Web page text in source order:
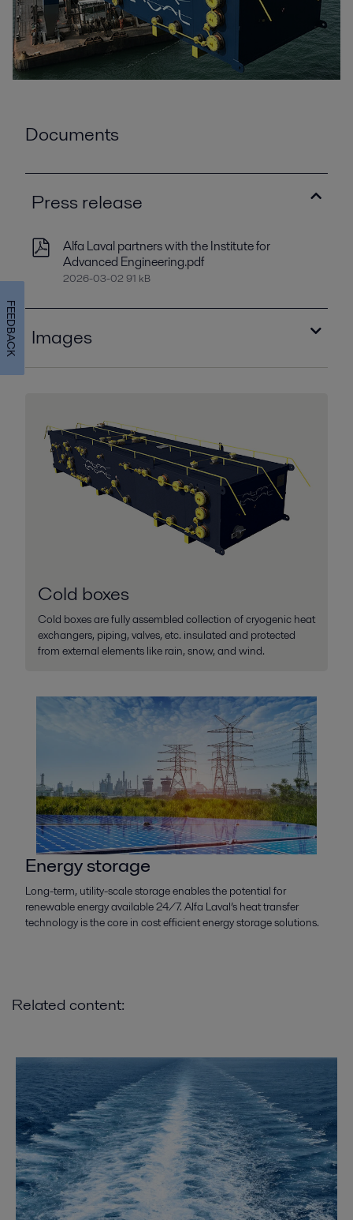
Documents
Press release
Alfa Laval partners with the Institute for
Advanced Engineering.pdf
2026-03-02 91 kB
Images
Alfa Laval Cold box
2026-03-02 301 kB
Cold boxes
Cold boxes are fully assembled collection of cryogenic heat
exchangers, piping, valves, etc. insulated and protected
from external elements like rain, snow, and wind.
Energy storage
Long-term, utility-scale storage enables the potential for
renewable energy available 24/7. Alfa Laval’s heat transfer
technology is the core in cost efficient energy storage solutions.
Related content:
FEEDBACK